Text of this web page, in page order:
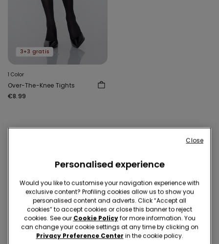
3+3 gratis
1 Color
Over-The-Knee Tights
€8.99
1 of 1 Products
Over-the-knee socks
Discover the cosy elegance of over-the-knee socks
Personalised experience
Would you like to customise your navigation experience with
exclusive content? Profiling cookies allow us to show you
personalised content and adverts. Click “Accept all
cookies” to accept cookies or close this banner to reject
cookies. See our Cookie Policyfor more information. You
can change your cookie settings at any time by clicking on
Privacy Preference Center in the cookie policy.
Close